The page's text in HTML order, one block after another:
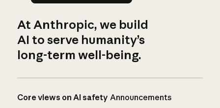
At Anthropic, we build
AI to serve humanity’s
long-term well-being.
Core views on AI safety Announcements